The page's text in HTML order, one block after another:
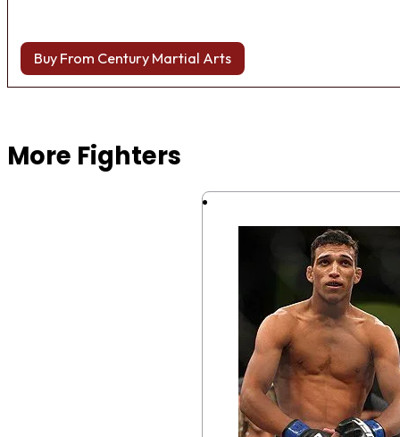
Buy From Century Martial Arts
More Fighters